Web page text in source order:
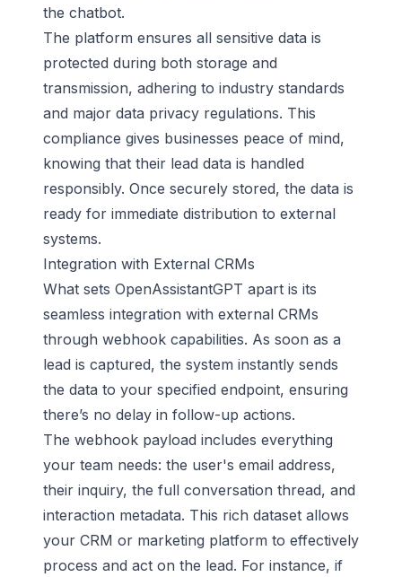
the chatbot.
The platform ensures all sensitive data is
protected during both storage and
transmission, adhering to industry standards
and major data privacy regulations. This
compliance gives businesses peace of mind,
knowing that their lead data is handled
responsibly. Once securely stored, the data is
ready for immediate distribution to external
systems.
Integration with External CRMs
What sets OpenAssistantGPT apart is its
seamless integration with external CRMs
through webhook capabilities. As soon as a
lead is captured, the system instantly sends
the data to your specified endpoint, ensuring
there’s no delay in follow-up actions.
The webhook payload includes everything
your team needs: the user's email address,
their inquiry, the full conversation thread, and
interaction metadata. This rich dataset allows
your CRM or marketing platform to effectively
process and act on the lead. For instance, if